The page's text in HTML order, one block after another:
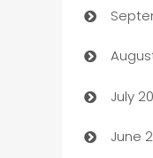
Bail
Bath
July
June